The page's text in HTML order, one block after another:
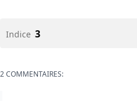
Indice 3
2 COMMENTAIRES: